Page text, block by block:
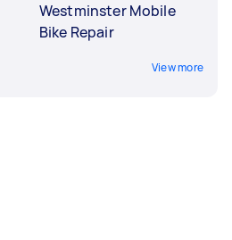
Westminster Mobile
Bike Repair
View more